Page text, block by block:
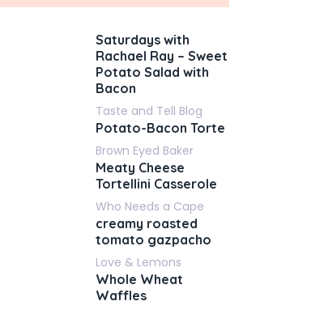
Saturdays with
Rachael Ray – Sweet
Potato Salad with
Bacon
Taste and Tell Blog
Potato-Bacon Torte
Brown Eyed Baker
Meaty Cheese
Tortellini Casserole
Who Needs a Cape
creamy roasted
tomato gazpacho
Love & Lemons
Whole Wheat
Waffles